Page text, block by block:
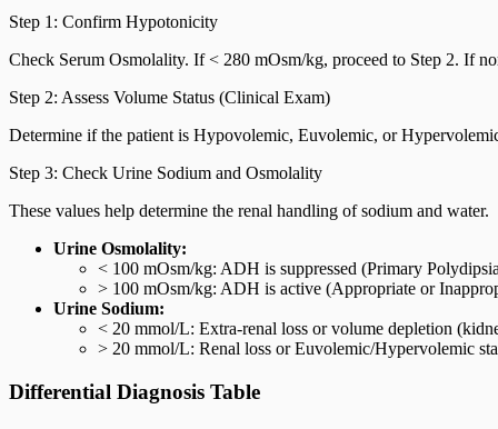
Step 1: Confirm Hypotonicity
Check Serum Osmolality. If < 280 mOsm/kg, proceed to Step 2. If
Step 2: Assess Volume Status (Clinical Exam)
Determine if the patient is Hypovolemic, Euvolemic, or
Step 3: Check Urine Sodium and Osmolality
These values help determine the renal handling of sodium and water.
Urine Osmolality:
< 100 mOsm/kg: ADH is suppressed (Primary
> 100 mOsm/kg: ADH is active (Appropriate or
Urine Sodium:
< 20 mmol/L: Extra-renal loss or volume depletion
> 20 mmol/L: Renal loss or Euvolemic/Hypervolemic
Differential Diagnosis Table